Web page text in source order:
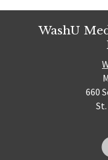
WashU
660